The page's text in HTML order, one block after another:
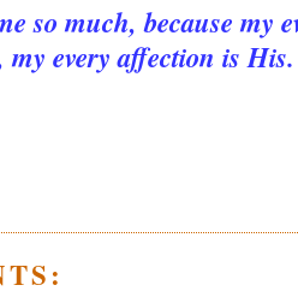
so much, because my
my every affection is